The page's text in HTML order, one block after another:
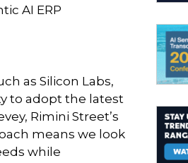
AI ERP
as Silicon Labs,
to adopt the latest
Rimini Street’s
means we look
while